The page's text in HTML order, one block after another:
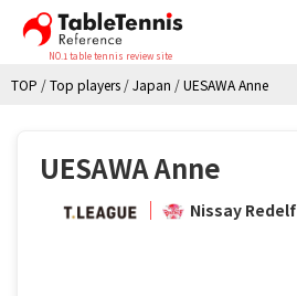
NO.1 table tennis review site
TOP /Top players /Japan /UESAWA Anne
UESAWA Anne
Nissay Redelf